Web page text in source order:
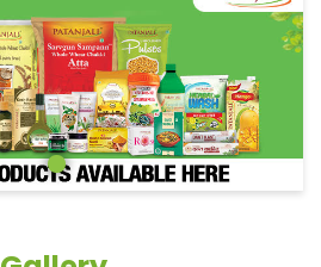
Gallery
Photos